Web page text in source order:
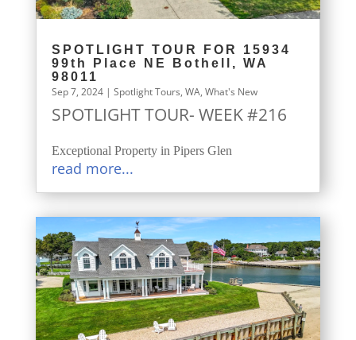
SPOTLIGHT TOUR FOR 15934
99th Place NE Bothell, WA
98011
Sep 7, 2024| Spotlight Tours, WA, What's New
SPOTLIGHT TOUR- WEEK #216
Exceptional Property in Pipers Glen
read more...